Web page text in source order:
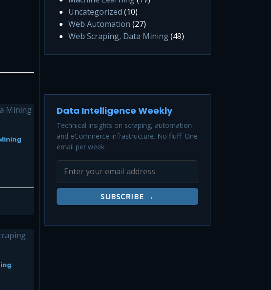
Uncategorized (10)
Web Automation (27)
Web Scraping, Data Mining(49)
Data Intelligence Weekly
Technical insights on scraping, automation
and eCommerce infrastructure. No fluff. One
email per week.